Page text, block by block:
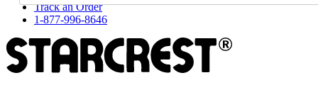
Track an Order
1-877-996-8646